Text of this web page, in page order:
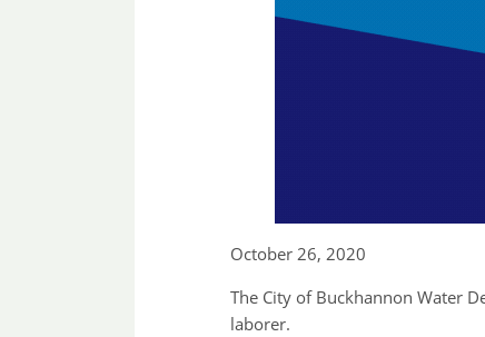
October 26, 2020
The City of Buckhannon Water
laborer.